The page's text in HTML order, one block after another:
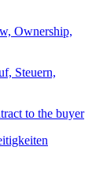
Ownership,
to the buyer